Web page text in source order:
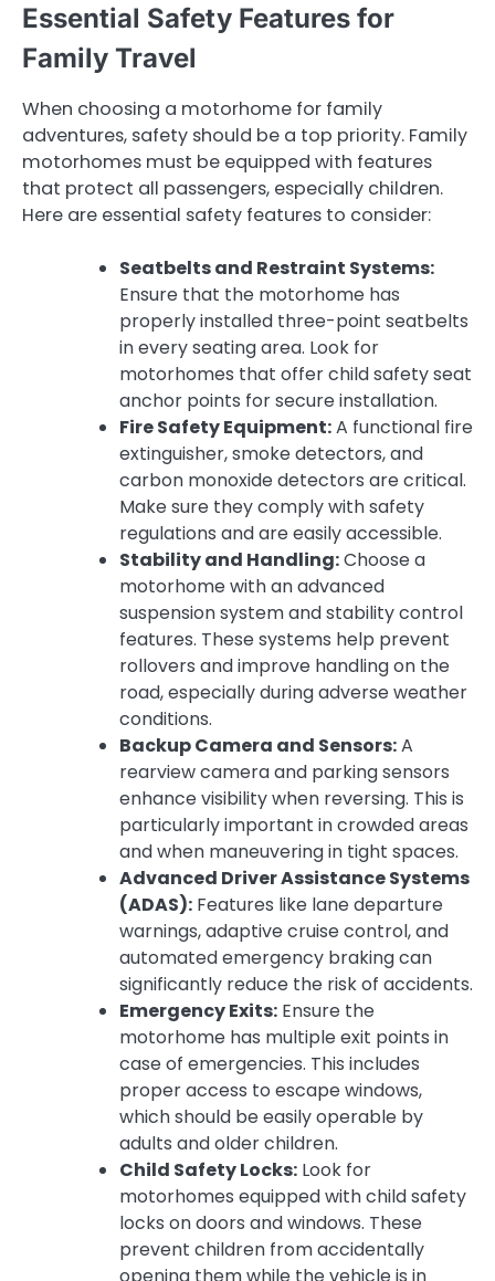
Essential Safety Features for
Family Travel
When choosing a motorhome for family
adventures, safety should be a top priority. Family
motorhomes must be equipped with features
that protect all passengers, especially children.
Here are essential safety features to consider:
Seatbelts and Restraint Systems:
Ensure that the motorhome has
properly installed three-point seatbelts
in every seating area. Look for
motorhomes that offer child safety seat
anchor points for secure installation.
Fire Safety Equipment:A functional fire
extinguisher, smoke detectors, and
carbon monoxide detectors are critical.
Make sure they comply with safety
regulations and are easily accessible.
Stability and Handling:Choose a
motorhome with an advanced
suspension system and stability control
features. These systems help prevent
rollovers and improve handling on the
road, especially during adverse weather
conditions.
Backup Camera and Sensors:A
rearview camera and parking sensors
enhance visibility when reversing. This is
particularly important in crowded areas
and when maneuvering in tight spaces.
Advanced Driver Assistance Systems
(ADAS): Features like lane departure
warnings, adaptive cruise control, and
automated emergency braking can
significantly reduce the risk of accidents.
Emergency Exits: Ensure the
motorhome has multiple exit points in
case of emergencies. This includes
proper access to escape windows,
which should be easily operable by
adults and older children.
Child Safety Locks: Look for
motorhomes equipped with child safety
locks on doors and windows. These
prevent children from accidentally